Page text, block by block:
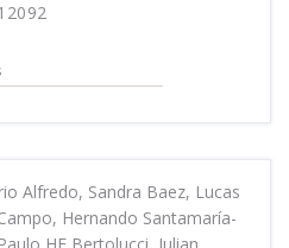
Alfredo, Sandra Baez, Lucas
Hernando Santamaría-